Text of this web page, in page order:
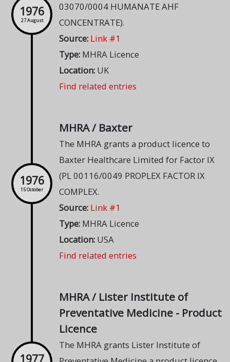
1976
27 August
03070/0004 HUMANATE AHF
CONCENTRATE).
Source: Link #1
Type: MHRA Licence
Location: UK
Find related entries
1976
15 October
MHRA / Baxter
The MHRA grants a product licence to
Baxter Healthcare Limited for Factor IX
(PL 00116/0049 PROPLEX FACTOR IX
COMPLEX.
Source: Link #1
Type: MHRA Licence
Location: USA
Find related entries
1977
MHRA / Lister Institute of
Preventative Medicine - Product
Licence
The MHRA grants Lister Institute of